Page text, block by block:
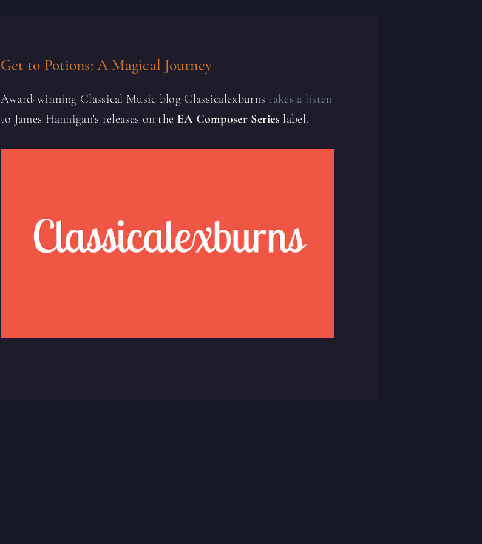
Get to Potions: A Magical Journey
Award-winning Classical Music blog Classicalexburns takes a listen
to James Hannigan’s releases on the EA Composer Series label.